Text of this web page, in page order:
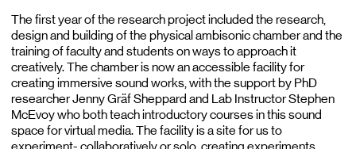
The first year of the research project included the research,
design and building of the physical ambisonic chamber and the
training of faculty and students on ways to approach it
creatively. The chamber is now an accessible facility for
creating immersive sound works, with the support by PhD
researcher Jenny Gräf Sheppard and Lab Instructor Stephen
McEvoy who both teach introductory courses in this sound
space for virtual media. The facility is a site for us to